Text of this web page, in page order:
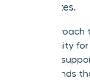
updates.
This
opportunity
you as a
understands